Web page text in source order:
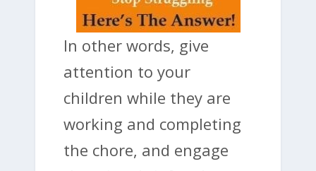
In other words, give
attention to your
children while they are
working and completing
the chore, and engage